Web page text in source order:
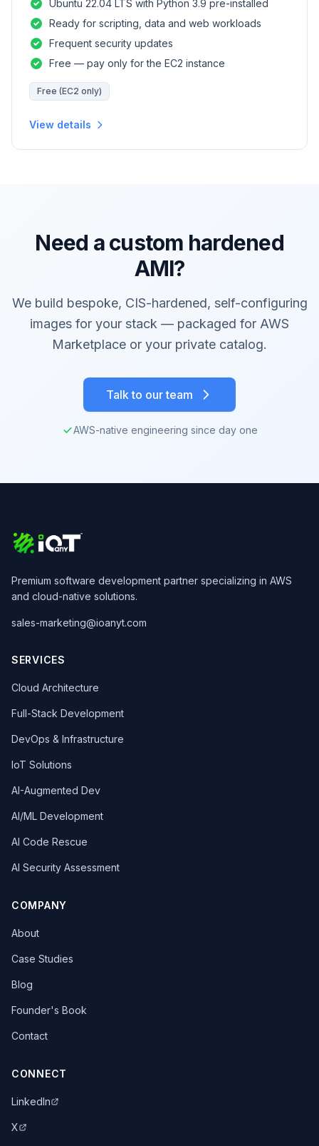
Ubuntu 22.04 LTS with Python 3.9 pre-installed
Ready for scripting, data and web workloads
Frequent security updates
Free — pay only for the EC2 instance
Free (EC2 only)
View details
Need a custom hardened
AMI?
We build bespoke, CIS-hardened, self-configuring
images for your stack — packaged for AWS
Marketplace or your private catalog.
Talk to our team
AWS-native engineering since day one
Premium software development partner specializing in AWS
and cloud-native solutions.
sales-marketing@ioanyt.com
SERVICES
Cloud Architecture
Full-Stack Development
DevOps & Infrastructure
IoT Solutions
AI-Augmented Dev
AI/ML Development
AI Code Rescue
AI Security Assessment
COMPANY
About
Case Studies
Blog
Founder's Book
Contact
CONNECT
LinkedIn
X